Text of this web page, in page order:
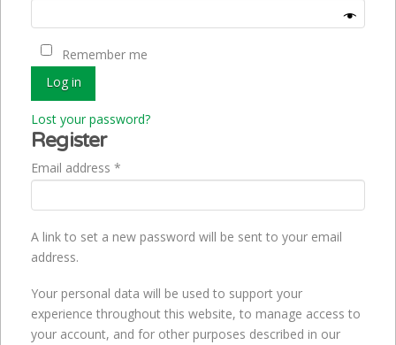
Remember me
Log in
Lost your password?
Register
Email address *Required
A link to set a new password will be sent to your email
address.
Your personal data will be used to support your
experience throughout this website, to manage access to
your account, and for other purposes described in our